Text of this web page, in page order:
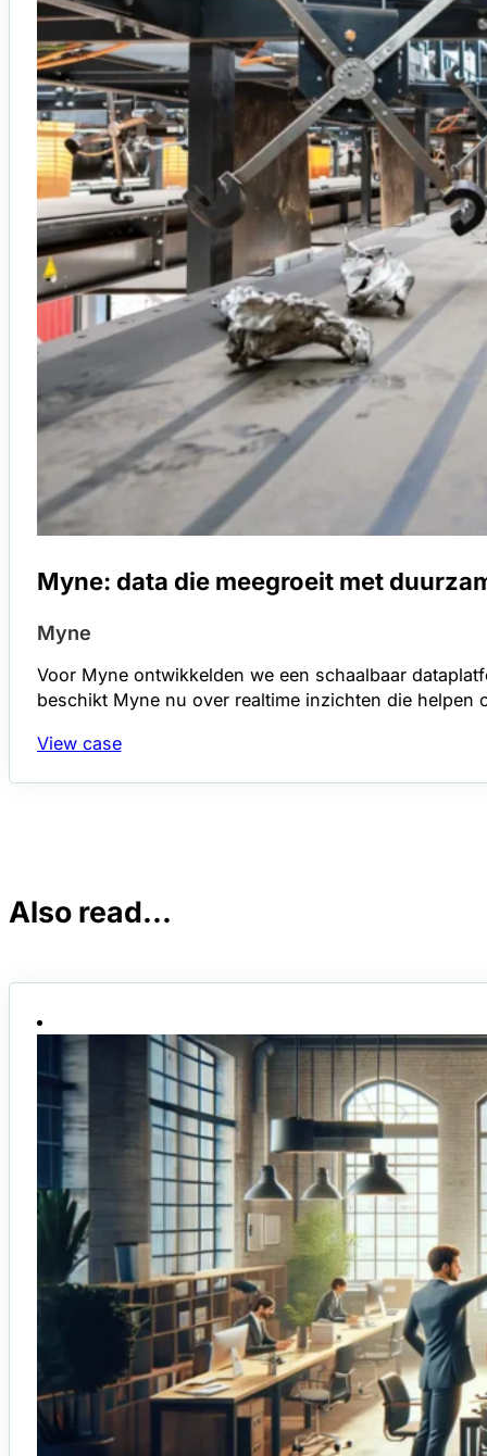
Myne: data die meegroeit met
Myne
Voor Myne ontwikkelden we een schaalbaar
beschikt Myne nu over realtime inzichten die helpen
View case
Also read...